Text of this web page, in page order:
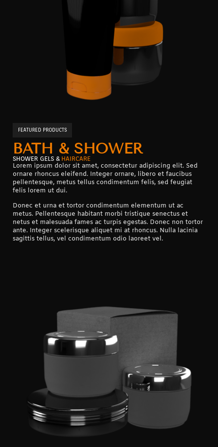
FEATURED PRODUCTS
BATH & SHOWER
SHOWER GELS & HAIRCARE
Lorem ipsum dolor sit amet, consectetur adipiscing elit. Sed
ornare rhoncus eleifend. Integer ornare, libero et faucibus
pellentesque, metus tellus condimentum felis, sed feugiat
felis lorem ut dui.
Donec et urna et tortor condimentum elementum ut ac
metus. Pellentesque habitant morbi tristique senectus et
netus et malesuada fames ac turpis egestas. Donec non tortor
ante. Integer scelerisque aliquet mi at rhoncus. Nulla lacinia
sagittis tellus, vel condimentum odio laoreet vel.